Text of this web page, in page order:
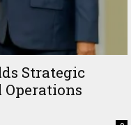
Strategic
Operations